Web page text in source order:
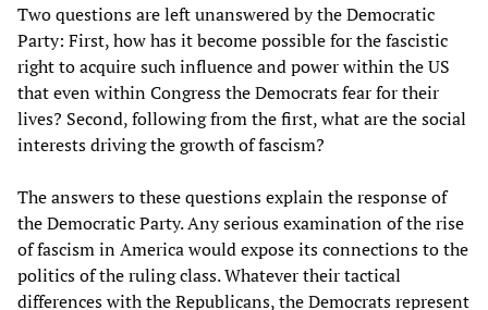
Two questions are left unanswered by the Democratic
Party: First, how has it become possible for the fascistic
right to acquire such influence and power within the US
that even within Congress the Democrats fear for their
lives? Second, following from the first, what are the social
interests driving the growth of fascism?
The answers to these questions explain the response of
the Democratic Party. Any serious examination of the rise
of fascism in America would expose its connections to the
politics of the ruling class. Whatever their tactical
differences with the Republicans, the Democrats represent